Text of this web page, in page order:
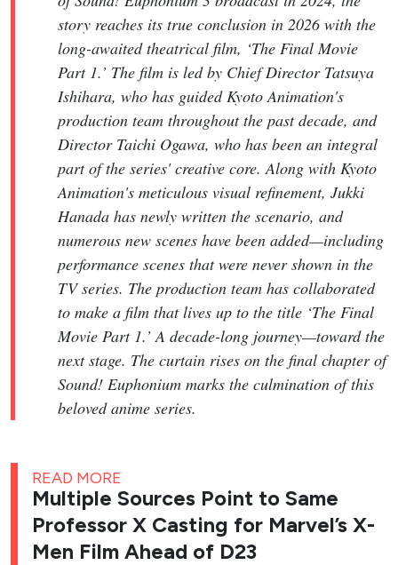
story reaches its true conclusion in 2026 with the
long-awaited theatrical film, ‘The Final Movie
Part 1.’ The film is led by Chief Director Tatsuya
Ishihara, who has guided Kyoto Animation's
production team throughout the past decade, and
Director Taichi Ogawa, who has been an integral
part of the series' creative core. Along with Kyoto
Animation's meticulous visual refinement, Jukki
Hanada has newly written the scenario, and
numerous new scenes have been added—including
performance scenes that were never shown in the
TV series. The production team has collaborated
to make a film that lives up to the title ‘The Final
Movie Part 1.’ A decade-long journey—toward the
next stage. The curtain rises on the final chapter of
Sound! Euphonium marks the culmination of this
beloved anime series.
READ MORE
Multiple Sources Point to Same
Professor X Casting for Marvel’s X-
Men Film Ahead of D23